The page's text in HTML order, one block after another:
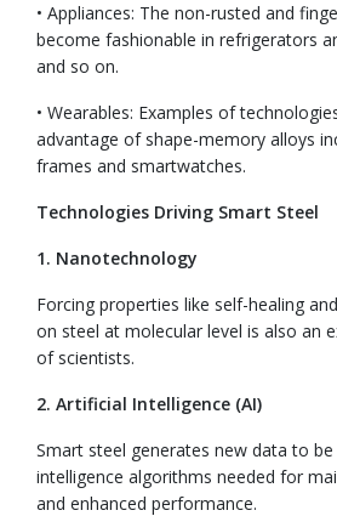
• Appliances: The non-rusted and
become fashionable in refrigerators
and so on.
• Wearables: Examples of
advantage of shape-memory alloys
frames and smartwatches.
Technologies Driving Smart Steel
1. Nanotechnology
Forcing properties like self-healing
on steel at molecular level is also an
of scientists.
2. Artificial Intelligence (AI)
Smart steel generates new data to
intelligence algorithms needed for
and enhanced performance.